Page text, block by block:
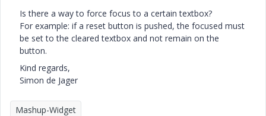
Is there a way to force focus to a certain textbox?
For example: if a reset button is pushed, the focused must
be set to the cleared textbox and not remain on the
button.
Kind regards,
Simon de Jager
Mashup-Widget